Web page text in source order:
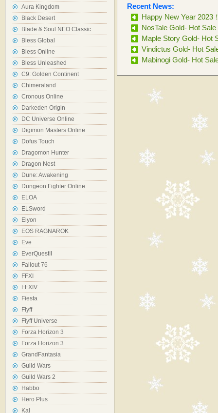
Aura Kingdom
Black Desert
Blade & Soul NEO Classic
Bless Global
Bless Online
Bless Unleashed
C9: Golden Continent
Chimeraland
Cronous Online
Darkeden Origin
DC Universe Online
Digimon Masters Online
Dofus Touch
Dragomon Hunter
Dragon Nest
Dune: Awakening
Dungeon Fighter Online
ELOA
ELSword
Elyon
EOS RAGNAROK
Eve
EverQuestII
Fallout 76
FFXI
FFXIV
Fiesta
Flyff
Flyff Universe
Forza Horizon 3
Forza Horizon 3
GrandFantasia
Guild Wars
Guild Wars 2
Habbo
Hero Plus
Kal
Recent News:
Happy New Year 2023
NosTale Gold- Hot Sale
Maple Story Gold- Hot
Vindictus Gold- Hot
Mabinogi Gold- Hot